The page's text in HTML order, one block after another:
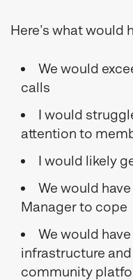
Here’s what would
We would
calls
I would
attention to
I would likely
We would
Manager to cope
We would
infrastructure
community